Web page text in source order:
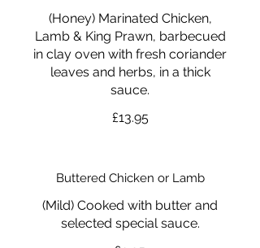
(Honey) Marinated Chicken,
Lamb & King Prawn, barbecued
in clay oven with fresh coriander
leaves and herbs, in a thick
sauce.
£13.95
Buttered Chicken or Lamb
(Mild) Cooked with butter and
selected special sauce.